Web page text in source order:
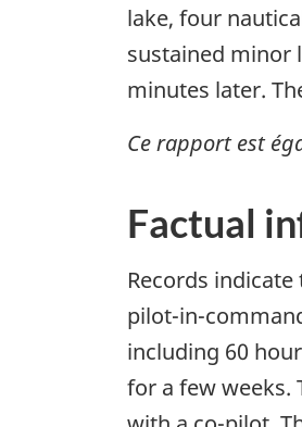
lake, four
sustained minor
minutes later.
Ce rapport est
Factual
Records
pilot-in-
including 60
for a few